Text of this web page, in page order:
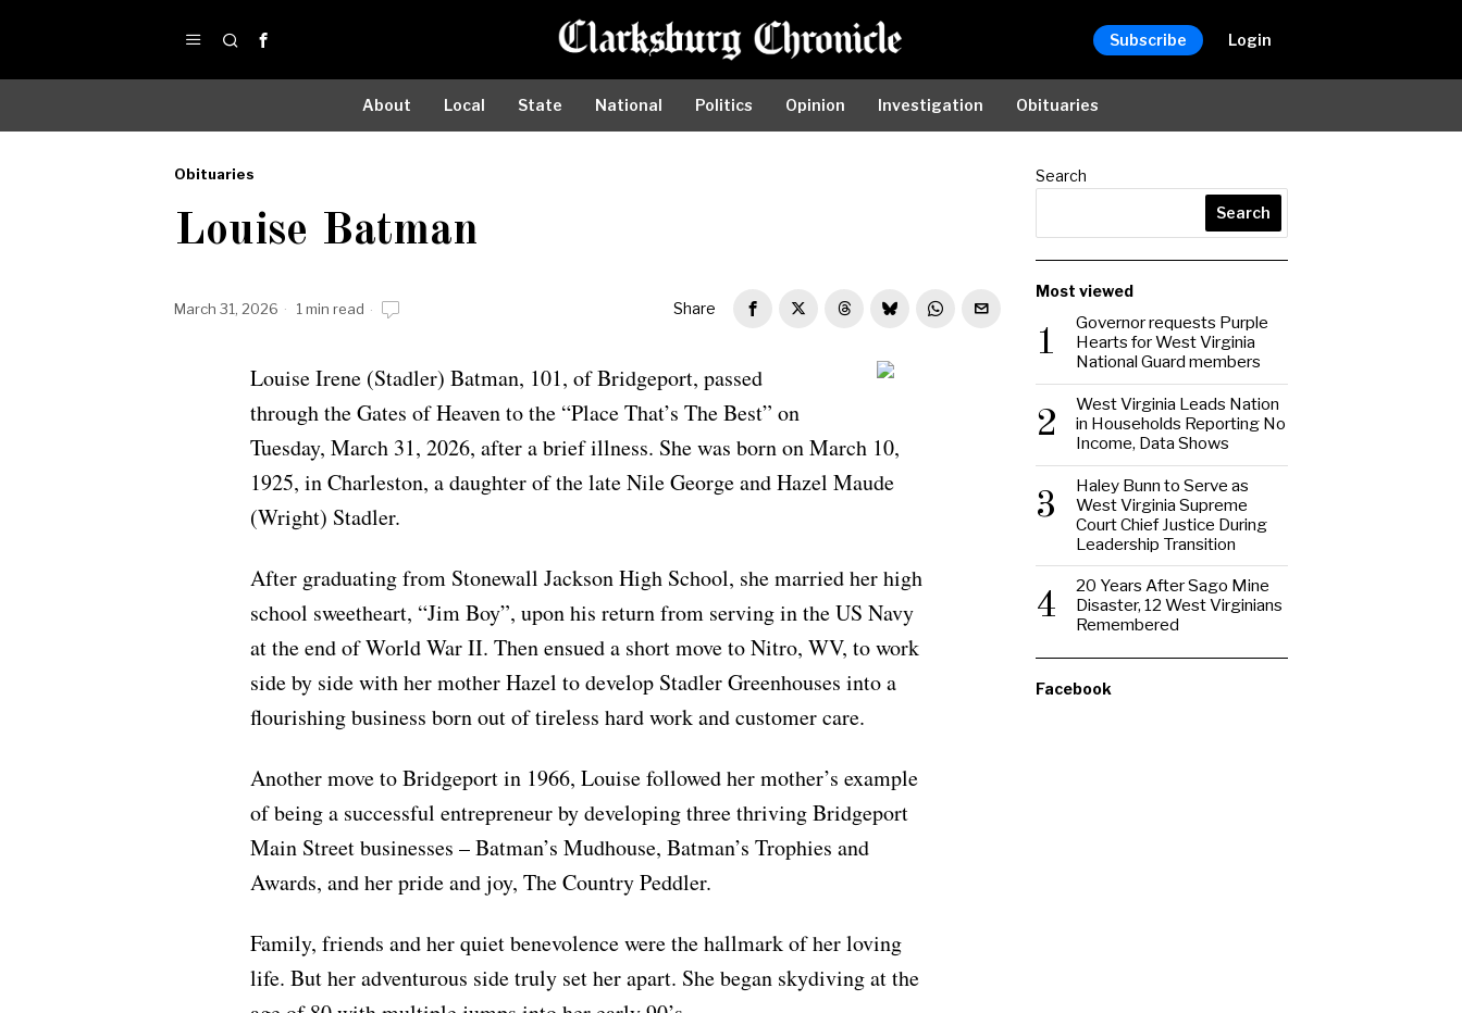
Subscribe Login
About Local State National Politics Opinion Investigation Obituaries
Obituaries
by
Obituaries
Louise Batman
March 31, 2026 1 min read Share
Louise Batman
Louise Irene (Stadler) Batman, 101, of Bridgeport, passed
through the Gates of Heaven to the “Place That’s The Best” on
Tuesday, March 31, 2026, after a brief illness. She was born on March 10,
1925, in Charleston, a daughter of the late Nile George and Hazel Maude
(Wright) Stadler.
After graduating from Stonewall Jackson High School, she married her high
school sweetheart, “Jim Boy”, upon his return from serving in the US Navy
at the end of World War II. Then ensued a short move to Nitro, WV, to work
side by side with her mother Hazel to develop Stadler Greenhouses into a
flourishing business born out of tireless hard work and customer care.
Another move to Bridgeport in 1966, Louise followed her mother’s example
of being a successful entrepreneur by developing three thriving Bridgeport
Main Street businesses – Batman’s Mudhouse, Batman’s Trophies and
Awards, and her pride and joy, The Country Peddler.
Family, friends and her quiet benevolence were the hallmark of her loving
life. But her adventurous side truly set her apart. She began skydiving at the
Search
Search
Most viewed
1
Governor requests Purple
Hearts for West Virginia
National Guard members
2
West Virginia Leads Nation
in Households Reporting No
Income, Data Shows
3
Haley Bunn to Serve as
West Virginia Supreme
Court Chief Justice During
Leadership Transition
4
20 Years After Sago Mine
Disaster, 12 West Virginians
Remembered
Facebook